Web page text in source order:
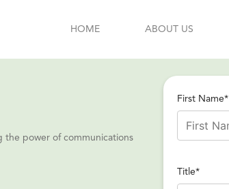
HOME ABOUT US
the power of communications
First Name*
Title*